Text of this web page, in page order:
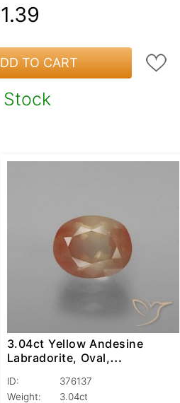
TO CART
3.04ct Yellow Andesine
Labradorite, Oval,
ID:
376137
Weight:
3.04ct